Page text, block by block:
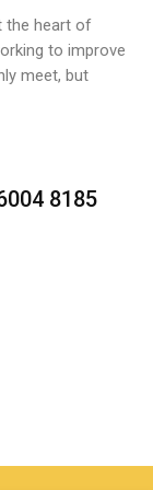
the heart of
to improve
meet, but
8185